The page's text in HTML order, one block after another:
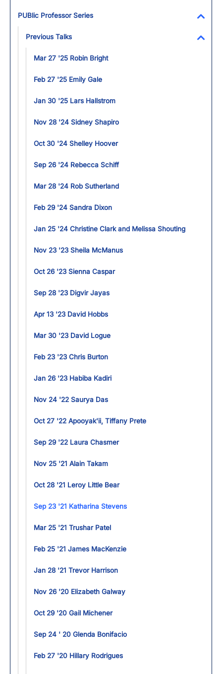
PUBlic Professor Series
Previous Talks
Mar 27 '25 Robin Bright
Feb 27 '25 Emily Gale
Jan 30 '25 Lars Hallstrom
Nov 28 '24 Sidney Shapiro
Oct 30 '24 Shelley Hoover
Sep 26 '24 Rebecca Schiff
Mar 28 '24 Rob Sutherland
Feb 29 '24 Sandra Dixon
Jan 25 '24 Christine Clark and Melissa Shouting
Nov 23 '23 Sheila McManus
Oct 26 '23 Sienna Caspar
Sep 28 '23 Digvir Jayas
Apr 13 '23 David Hobbs
Mar 30 '23 David Logue
Feb 23 '23 Chris Burton
Jan 26 '23 Habiba Kadiri
Nov 24 '22 Saurya Das
Oct 27 '22 Apooyak'ii, Tiffany Prete
Sep 29 '22 Laura Chasmer
Nov 25 '21 Alain Takam
Oct 28 '21 Leroy Little Bear
Sep 23 '21 Katharina Stevens
Mar 25 '21 Trushar Patel
Feb 25 '21 James MacKenzie
Jan 28 '21 Trevor Harrison
Nov 26 '20 Elizabeth Galway
Oct 29 '20 Gail Michener
Sep 24 ' 20 Glenda Bonifacio
Feb 27 '20 Hillary Rodrigues